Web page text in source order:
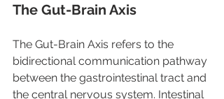
The Gut-Brain Axis
The Gut-Brain Axis refers to the
bidirectional communication pathway
between the gastrointestinal tract and
the central nervous system. Intestinal